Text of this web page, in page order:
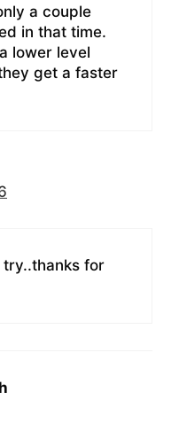
a couple
in that time.
lower level
get a faster
for